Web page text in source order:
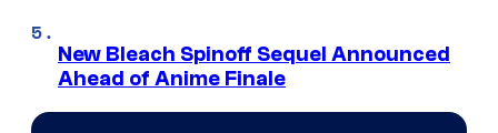
New Bleach Spinoff Sequel Announced
Ahead of Anime Finale